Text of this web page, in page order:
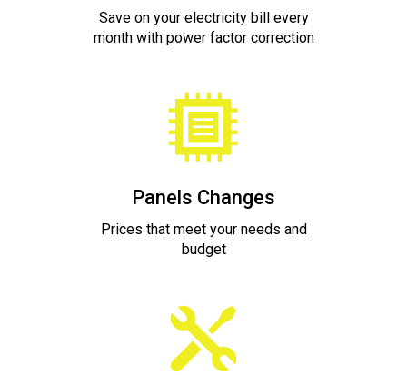
Save on your electricity bill every
month with power factor correction
Panels Changes
Prices that meet your needs and
budget